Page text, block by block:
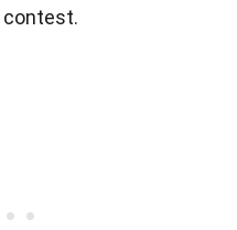
contest.